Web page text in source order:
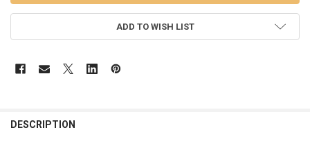
ADD TO WISH LIST
DESCRIPTION